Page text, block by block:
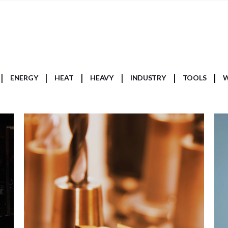
ENERGY HEAT HEAVY INDUSTRY TOOLS